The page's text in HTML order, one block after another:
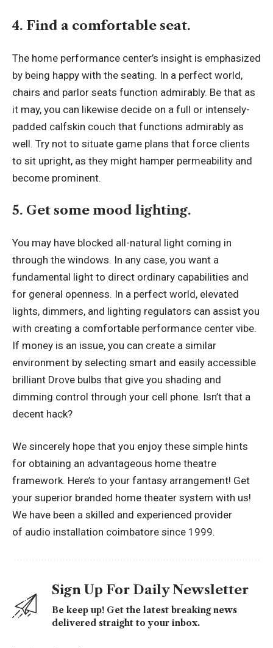
4. Find a comfortable seat.
The home performance center’s insight is emphasized
by being happy with the seating. In a perfect world,
chairs and parlor seats function admirably. Be that as
it may, you can likewise decide on a full or intensely-
padded calfskin couch that functions admirably as
well. Try not to situate game plans that force clients
to sit upright, as they might hamper permeability and
become prominent.
5. Get some mood lighting.
You may have blocked all-natural light coming in
through the windows. In any case, you want a
fundamental light to direct ordinary capabilities and
for general openness. In a perfect world, elevated
lights, dimmers, and lighting regulators can assist you
with creating a comfortable performance center vibe.
If money is an issue, you can create a similar
environment by selecting smart and easily accessible
brilliant Drove bulbs that give you shading and
dimming control through your cell phone. Isn’t that a
decent hack?
We sincerely hope that you enjoy these simple hints
for obtaining an advantageous home theatre
framework. Here’s to your fantasy arrangement! Get
your superior branded home theater system with us!
We have been a skilled and experienced provider
of audio installation coimbatore since 1999.
Sign Up For Daily Newsletter
Be keep up! Get the latest breaking news
delivered straight to your inbox.